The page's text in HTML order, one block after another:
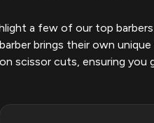
a few of our top
brings their own
scissor cuts, ensuring you